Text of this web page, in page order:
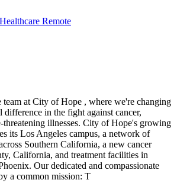
Remote
team at City of Hope , where we're changing
difference in the fight against cancer,
threatening illnesses. City of Hope's growing
its Los Angeles campus, a network of
Southern California, a new cancer
California, and treatment facilities in
Our dedicated and compassionate
a common mission: T